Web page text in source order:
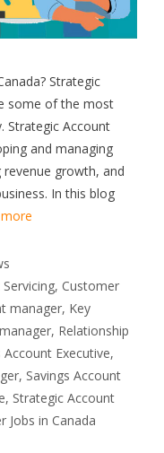
Strategic
some of the most
Strategic Account
and managing
growth, and
In this blog
Servicing, Customer
manager, Key
, Relationship
Account Executive,
, Savings Account
, Strategic Account
Jobs in Canada